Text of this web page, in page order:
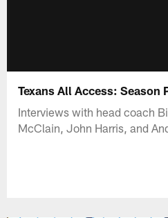
Texans All Access: Season
Interviews with head coach
McClain, John Harris, and